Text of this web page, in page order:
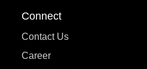
Connect
Contact Us
Career